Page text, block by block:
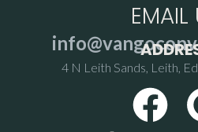
EMAIL
4 N Leith Sands, Leith,